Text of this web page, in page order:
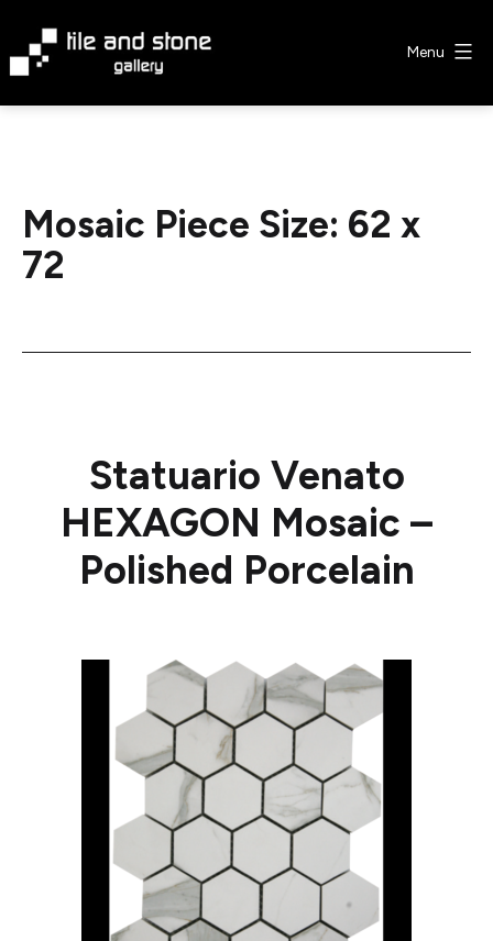
content
Menu
Mosaic Piece Size: 62 x
72
Statuario Venato
HEXAGON Mosaic –
Polished Porcelain